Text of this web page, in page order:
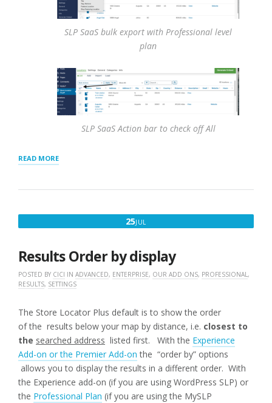
SLP SaaS bulk export with Professional level
plan
SLP SaaS Action bar to check off All
READ MORE“HOW
TO
LOCATIONS
25JUL
2016
Results Order by display
POSTED BY CICI IN ADVANCED, ENTERPRISE, OUR ADD ONS, PROFESSIONAL ,
RESULTS, SETTINGS
The Store Locator Plus default is to show the order
of the results below your map by distance, i.e. closest to
the searched address listed first. With the Experience
Add-on or the Premier Add-on the “order by” options
allows you to display the results in a different order. With
the Experience add-on (if you are using WordPress SLP) or
the Professional Plan (if you are using the MySLP